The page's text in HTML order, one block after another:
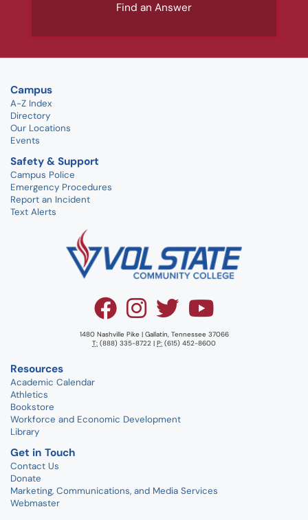
Find an Answer
Campus
A-Z Index
Directory
Our Locations
Events
Safety & Support
Campus Police
Emergency Procedures
Report an Incident
Text Alerts
1480 Nashville Pike | Gallatin, Tennessee 37066
T: (888) 335-8722 | P: (615) 452-8600
Resources
Academic Calendar
Athletics
Bookstore
Workforce and Economic Development
Library
Get in Touch
Contact Us
Donate
Marketing, Communications, and Media Services
Webmaster